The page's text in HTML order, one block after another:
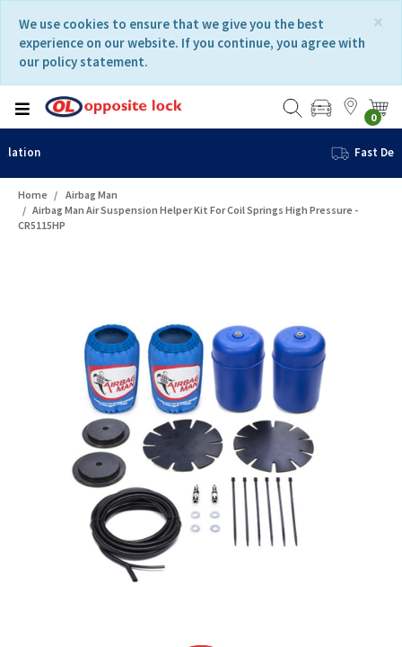
content
navigation
menu
×
We use cookies to ensure that we give you the best
experience on our website. If you continue, you agree with
our policy statement.
0
Home
Airbag Man
Airbag Man Air Suspension Helper Kit For Coil Springs High Pressure -
CR5115HP